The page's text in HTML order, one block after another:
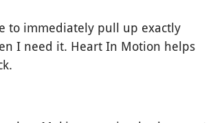
to immediately pull up exactly
I need it. Heart In Motion helps